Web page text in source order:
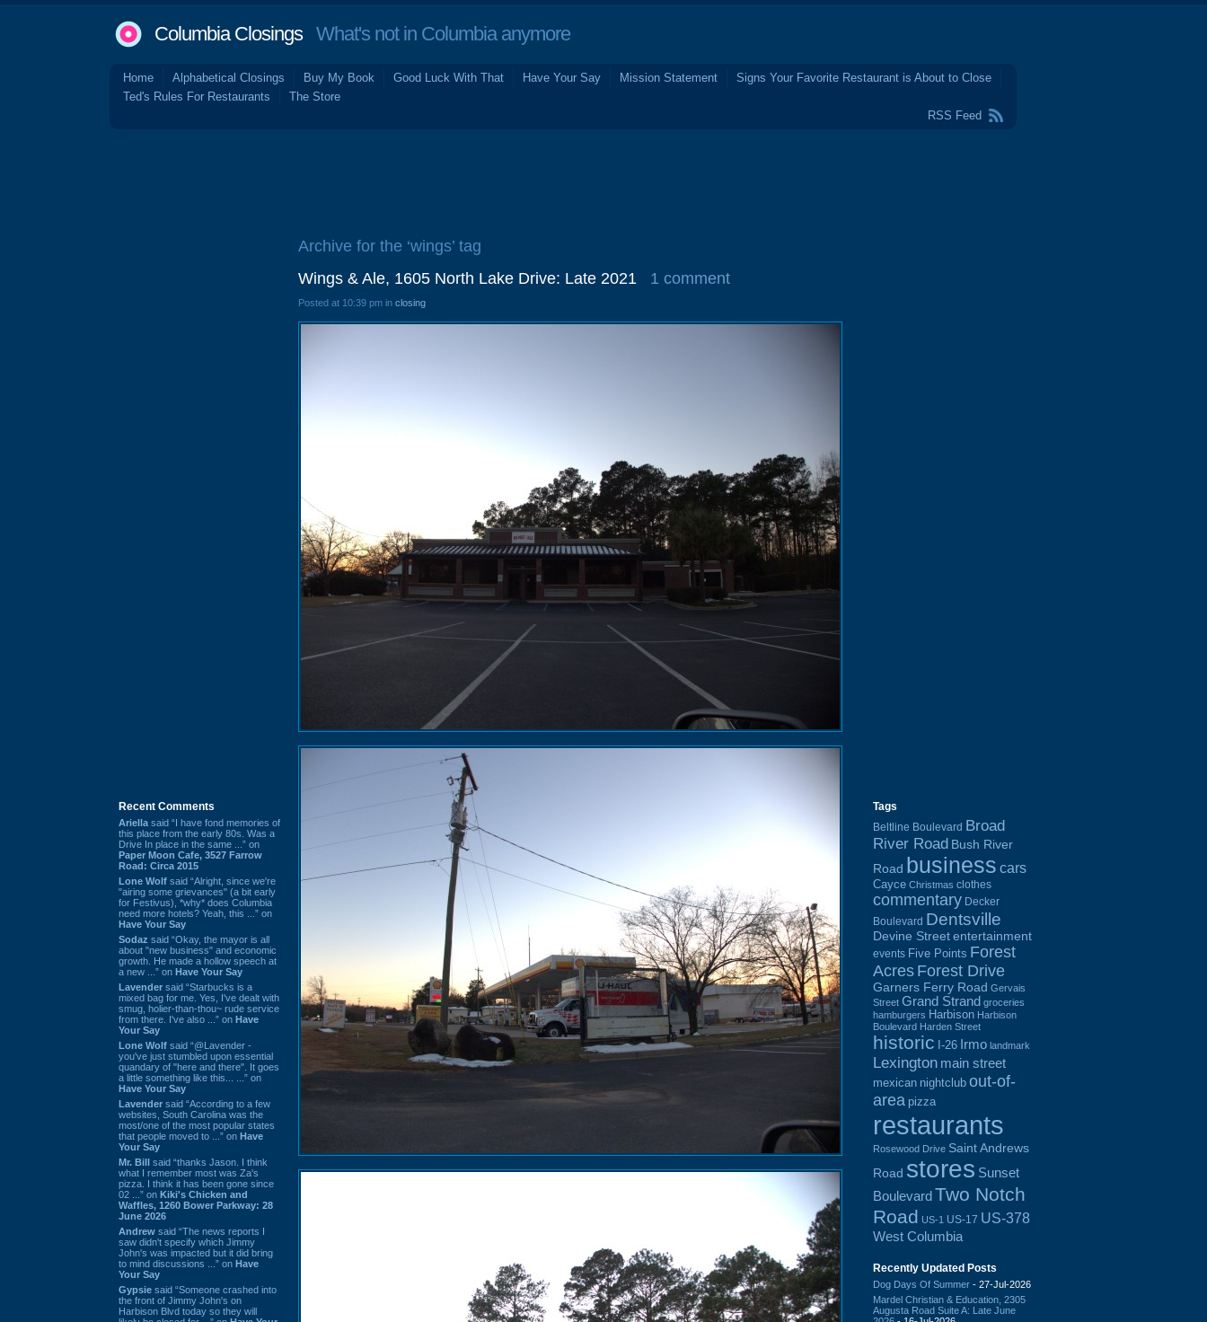
Columbia ClosingsWhat's not in Columbia anymore
Home Alphabetical Closings Buy My Book Good Luck With That Have Your Say Mission Statement
Signs Your Favorite Restaurant is About to Close
Ted's Rules For Restaurants
The Store
RSS Feed
Recent Comments
Ariella said “I have fond memories of
this place from the early 80s. Was a
Drive In place in the same ...” on
Paper Moon Cafe, 3527 Farrow
Road: Circa 2015
Lone Wolf said “Alright, since we're
"airing some grievances" (a bit early
for Festivus), *why* does Columbia
need more hotels? Yeah, this ...” on
Have Your Say
Sodaz said “Okay, the mayor is all
about "new business" and economic
growth. He made a hollow speech at
a new ...” on Have Your Say
Lavender said “Starbucks is a
mixed bag for me. Yes, I've dealt with
smug, holier-than-thou~ rude service
from there. I've also ...” on Have
Your Say
Lone Wolf said “@Lavender -
you've just stumbled upon essential
quandary of "here and there". It goes
a little something like this... ...” on
Have Your Say
Lavender said “According to a few
websites, South Carolina was the
most/one of the most popular states
that people moved to ...” on Have
Your Say
Mr. Bill said “thanks Jason. I think
what I remember most was Za's
pizza. I think it has been gone since
02 ...” on Kiki's Chicken and
Waffles, 1260 Bower Parkway: 28
June 2026
Andrew said “The news reports I
saw didn't specify which Jimmy
John's was impacted but it did bring
to mind discussions ...” on Have
Your Say
Gypsie said “Someone crashed into
the front of Jimmy John's on
Harbison Blvd today so they will
Archive for the ‘wings’ tag
Wings & Ale, 1605 North Lake Drive: Late 2021
1 comment
Posted at 10:39 pm in closing
Tags
Beltline Boulevard Broad
River Road Bush River
Road business cars
Cayce Christmas clothes
commentary Decker
Boulevard Dentsville
Devine Street entertainment
events Five Points Forest
Acres Forest Drive
Garners Ferry Road Gervais
Street Grand Strand groceries
hamburgers Harbison Harbison
Boulevard Harden Street
historic I-26 Irmo landmark
Lexington main street
mexican nightclub out-of-
area pizza
restaurants
Rosewood Drive Saint Andrews
Road stores Sunset
BoulevardTwo Notch
Road US-1 US-17 US-378
West Columbia
Recently Updated Posts
Dog Days Of Summer - 27-Jul-2026
Mardel Christian & Education, 2305
Augusta Road Suite A: Late June